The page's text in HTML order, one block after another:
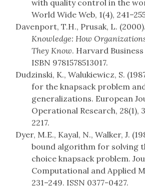
with quality control in the
World Wide Web, 1(4),
Davenport, T.H., Prusak, L. (2000).
Knowledge: How
They Know. Harvard
ISBN 9781578513017.
Dudzinski, K., Walukiewicz, S.
for the knapsack problem
generalizations. European
Operational Research, 28(1),
2217.
Dyer, M.E., Kayal, N., Walker, J.
bound algorithm for solving
choice knapsack problem.
Computational and Applied
231–249. ISSN 0377-0427.